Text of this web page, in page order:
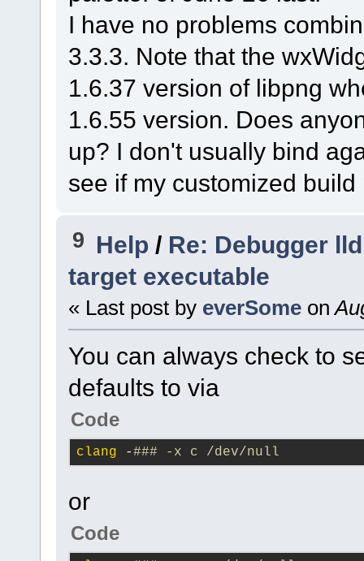
wx_png_read_info
info_ptr=0
(C
3.2. 11
#4
0x7ffebd801127
namespace)::
image=0 x5fd5d0,
(C
3.2.11
#5 0x7ffebd801a7f
wxPNGHandler::
image=0x5fd5d0,
(C
3.2
#6 0x7ffebd7f4593
wxImage ::DoLoad
handler=...,
(C
3.2.11
#7
wxImage
stream=...,
I have no problems
3.3.3. Note that the
1.6.37 version of libpng
1.6.55 version. Does
up? I don't usually bind
see if my customized
9 Help / Re: Debugger
target executable
« Last post by everSome on
You can always check to
defaults to via
Code
clang -### -x c /dev/null
or
Code